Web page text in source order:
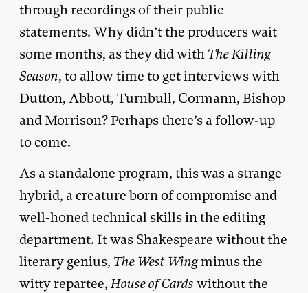
through recordings of their public
statements. Why didn’t the producers wait
some months, as they did with The Killing
Season, to allow time to get interviews with
Dutton, Abbott, Turnbull, Cormann, Bishop
and Morrison? Perhaps there’s a follow-up
to come.
As a standalone program, this was a strange
hybrid, a creature born of compromise and
well-honed technical skills in the editing
department. It was Shakespeare without the
literary genius, The West Wingminus the
witty repartee,House of Cards without the